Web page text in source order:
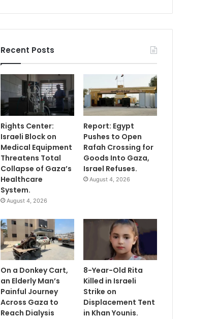
Recent Posts
Rights Center:
Israeli Block on
Medical Equipment
Threatens Total
Collapse of Gaza’s
Healthcare
System.
August 4, 2026
Report: Egypt
Pushes to Open
Rafah Crossing for
Goods Into Gaza,
Israel Refuses.
August 4, 2026
On a Donkey Cart,
an Elderly Man’s
Painful Journey
Across Gaza to
Reach Dialysis
8-Year-Old Rita
Killed in Israeli
Strike on
Displacement Tent
in Khan Younis.